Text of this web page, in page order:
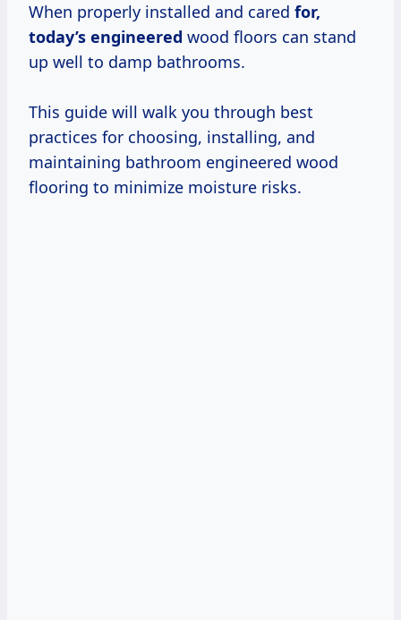
When properly installed and cared for,
today’s engineered wood floors can stand
up well to damp bathrooms.
This guide will walk you through best
practices for choosing, installing, and
maintaining bathroom engineered wood
flooring to minimize moisture risks.